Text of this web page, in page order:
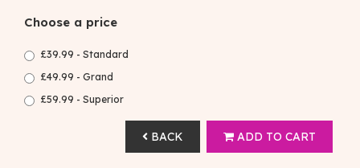
Choose a price
£39.99 - Standard
£49.99 - Grand
£59.99 - Superior
BACK ADD TO CART